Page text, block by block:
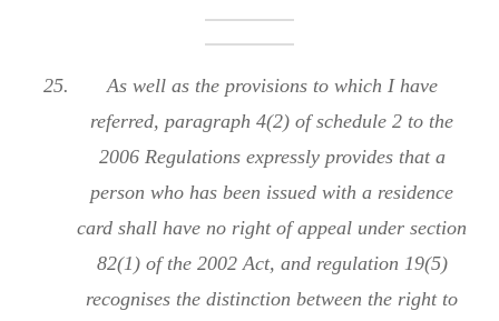
As well as the provisions to which I have
referred, paragraph 4(2) of schedule 2 to the
2006 Regulations expressly provides that a
person who has been issued with a residence
card shall have no right of appeal under section
82(1) of the 2002 Act, and regulation 19(5)
recognises the distinction between the right to